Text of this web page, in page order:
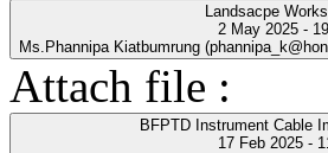
Landsacpe
2 May 2025 -
Ms.Phannipa Kiatbumrung
Attach file :
BFPTD Instrument Cable
17 Feb 2025 -